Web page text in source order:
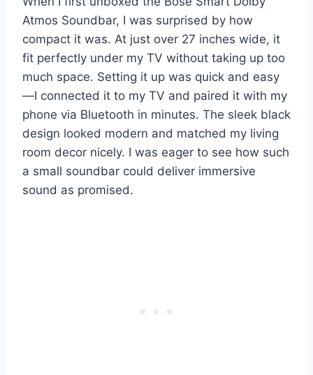
Atmos Soundbar, I was surprised by how
compact it was. At just over 27 inches wide, it
fit perfectly under my TV without taking up too
much space. Setting it up was quick and easy
—I connected it to my TV and paired it with my
phone via Bluetooth in minutes. The sleek black
design looked modern and matched my living
room decor nicely. I was eager to see how such
a small soundbar could deliver immersive
sound as promised.